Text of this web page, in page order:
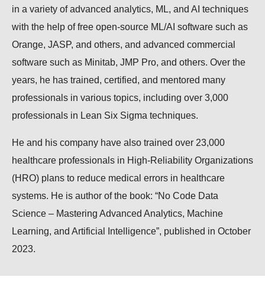
in a variety of advanced analytics, ML, and AI techniques
with the help of free open-source ML/AI software such as
Orange, JASP, and others, and advanced commercial
software such as Minitab, JMP Pro, and others. Over the
years, he has trained, certified, and mentored many
professionals in various topics, including over 3,000
professionals in Lean Six Sigma techniques.
He and his company have also trained over 23,000
healthcare professionals in High-Reliability Organizations
(HRO) plans to reduce medical errors in healthcare
systems. He is author of the book: “No Code Data
Science – Mastering Advanced Analytics, Machine
Learning, and Artificial Intelligence”, published in October
2023.